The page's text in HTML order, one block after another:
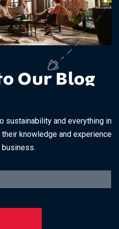
Our Blog
sustainability and everything in
knowledge and experience
business.